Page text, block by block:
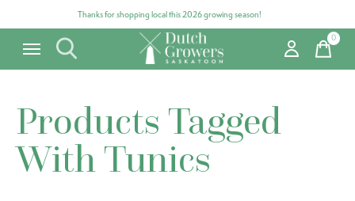
Thanks for shopping local this 2026 growing season!
0items
Products Tagged
With Tunics